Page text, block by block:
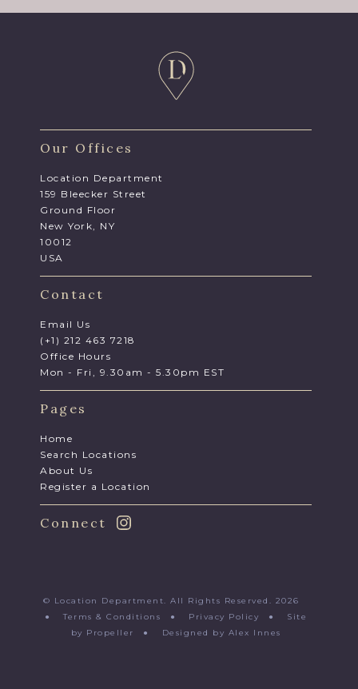
Our Offices
Location Department
159 Bleecker Street
Ground Floor
New York, NY
10012
USA
Contact
Email Us
(+1) 212 463 7218
Office Hours
Mon - Fri, 9.30am - 5.30pm EST
Pages
Home
Search Locations
About Us
Register a Location
Connect
© Location Department. All Rights Reserved. 2026
●Terms & Conditions ● Privacy Policy ● Site
by Propeller
● Designed by Alex Innes